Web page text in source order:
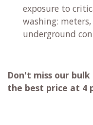
exposure to
washing:
underground
Don't miss our
the best price at 4